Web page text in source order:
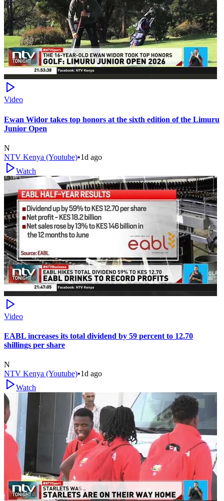
Video
Ewan Widor takes top honors at the sixth edition of the Limuru
Junior Open
N
NTV Kenya (Youtube)•1d ago
Watch
Video
EABL increases its total dividend by 59 percent to 12.70
shillings per share
N
NTV Kenya (Youtube)•1d ago
Watch